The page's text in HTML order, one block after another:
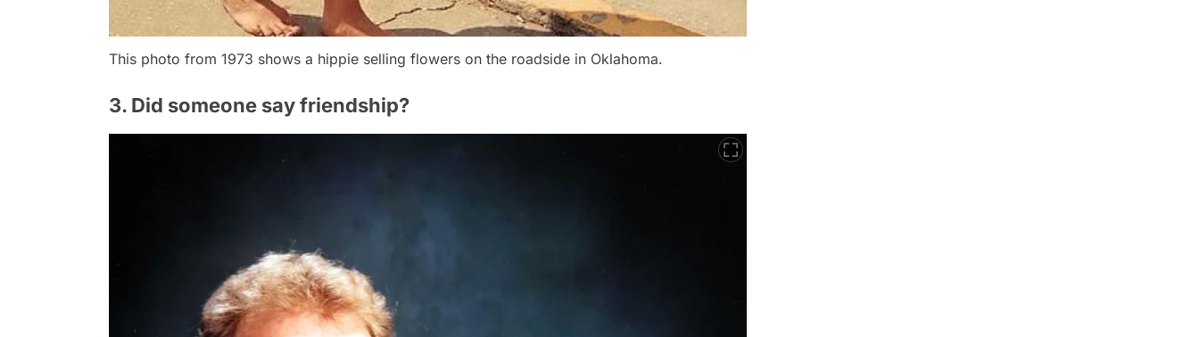
This photo from 1973 shows a hippie selling flowers on the roadside in Oklahoma.
3. Did someone say friendship?